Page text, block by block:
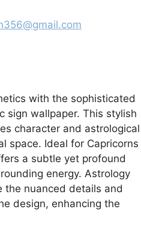
with the sophisticated
sign wallpaper. This stylish
character and astrological
space. Ideal for Capricorns
a subtle yet profound
energy. Astrology
the nuanced details and
design, enhancing the